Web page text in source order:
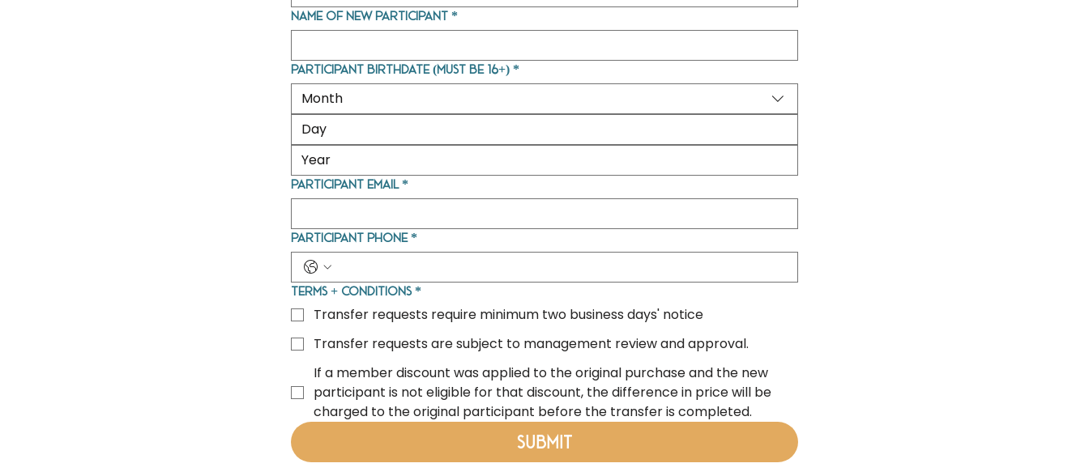
Name of new participant *
Participant birthdate (must be 16+) *
Month
Participant email *
Participant phone *
Terms + Conditions *
Transfer requests require minimum two business days' notice
Transfer requests are subject to management review and approval.
If a member discount was applied to the original purchase and the new
participant is not eligible for that discount, the difference in price will be
charged to the original participant before the transfer is completed.
Submit